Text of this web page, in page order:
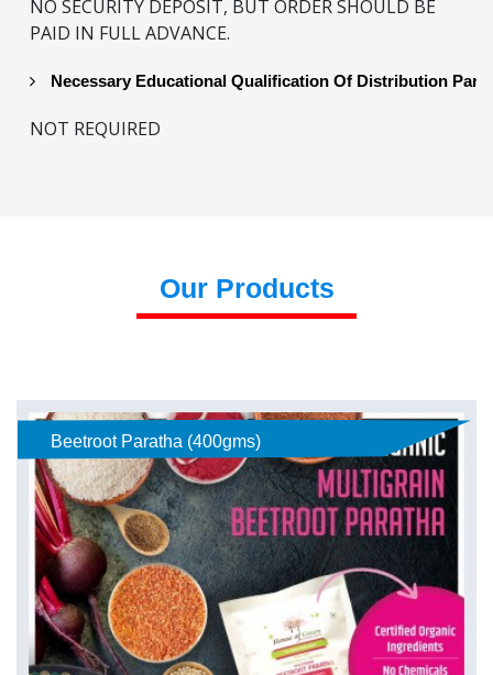
NO SECURITY DEPOSIT, BUT ORDER SHOULD BE
PAID IN FULL ADVANCE.
Necessary Educational Qualification Of Distribution
NOT REQUIRED
Our Products
Beetroot Paratha (400gms)